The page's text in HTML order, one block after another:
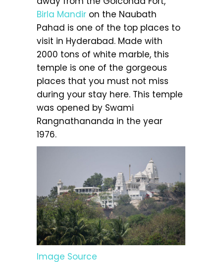
Birla Mandir on the Naubath
Pahad is one of the top places to
visit in Hyderabad. Made with
2000 tons of white marble, this
temple is one of the gorgeous
places that you must not miss
during your stay here. This temple
was opened by Swami
Rangnathananda in the year
1976.
Image Source